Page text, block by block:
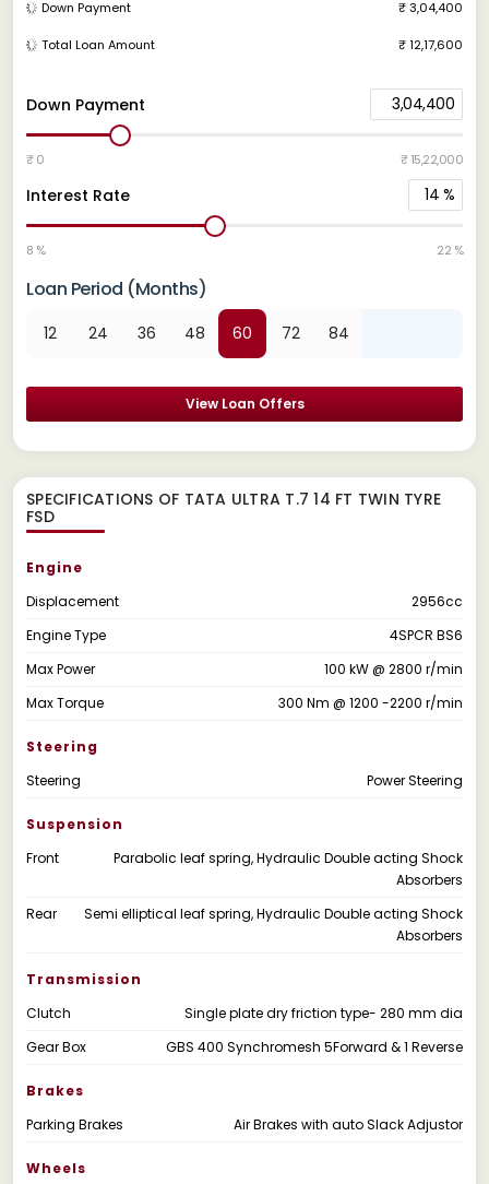
Down Payment 3,04,400
₹ 0 ₹ 15,22,000
Interest Rate 14 %
8 % 22 %
Loan Period (Months)
12 24 36 48 60 72 84
View Loan Offers
Down Payment ₹ 3,04,400
Total Loan Amount ₹ 12,17,600
SPECIFICATIONS OF TATA ULTRA T.7 14 FT TWIN TYRE
FSD
Engine
Displacement
2956cc
Engine Type
4SPCR BS6
Max Power
100 kW @ 2800 r/min
Max Torque
300 Nm @ 1200 -2200 r/min
Steering
Steering
Power Steering
Suspension
Front
Parabolic leaf spring, Hydraulic Double acting Shock
Absorbers
Rear
Semi elliptical leaf spring, Hydraulic Double acting Shock
Absorbers
Transmission
Clutch
Single plate dry friction type- 280 mm dia
Gear Box
GBS 400 Synchromesh 5Forward & 1 Reverse
Brakes
Parking Brakes
Air Brakes with auto Slack Adjustor
Wheels